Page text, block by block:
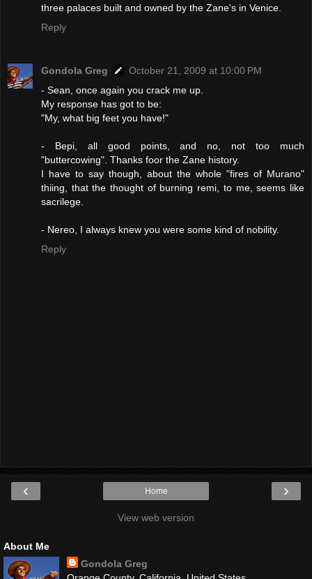
three palaces built and owned by the Zane's in Venice.
Reply
Gondola Greg
October 21, 2009 at 10:00 PM
- Sean, once again you crack me up.
My response has got to be:
"My, what big feet you have!"
- Bepi, all good points, and no, not too much
"buttercowing". Thanks foor the Zane history.
I have to say though, about the whole "fires of Murano"
thiing, that the thought of burning remi, to me, seems like
sacrilege.
- Nereo, I always knew you were some kind of nobility.
Reply
‹ ›
Home
View web version
About Me
Gondola Greg